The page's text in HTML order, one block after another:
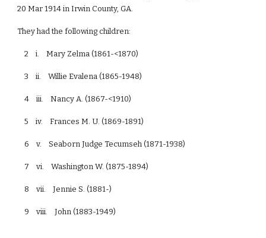
20 Mar 1914 in Irwin County, GA.
They had the following children:
2 i. Mary Zelma (1861-<1870)
3 ii. Willie Evalena (1865-1948)
4 iii. Nancy A. (1867-<1910)
5 iv. Frances M. U. (1869-1891)
6 v. Seaborn Judge Tecumseh (1871-1938)
7 vi. Washington W. (1875-1894)
8 vii. Jennie S. (1881-)
9 viii. John (1883-1949)